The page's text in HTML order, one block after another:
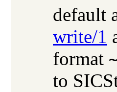
default
write/1
format
to